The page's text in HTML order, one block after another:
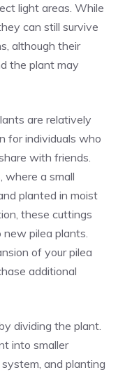
light areas. While
can still survive
although their
the plant may
are relatively
for individuals who
with friends.
where a small
planted in moist
these cuttings
pilea plants.
of your pilea
additional
dividing the plant.
into smaller
and planting